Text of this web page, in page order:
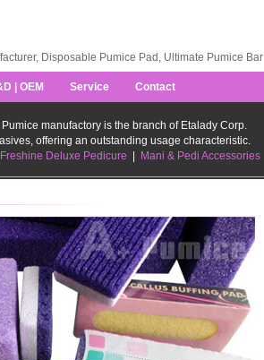
Disposable Pumice Pad, Ultimate Pumice Bar
| OEM Service Contact
manufactory is the branch of Etalady Corp.
offering an outstanding usage characteristic.
Freshine Deluxe Pedicure Mani & Pedi Accessories